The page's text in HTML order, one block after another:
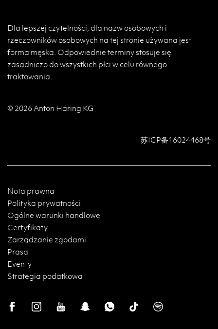
Dla lepszej czytelności, dla nazw osobowych i
rzeczowników osobowych na tej stronie używana jest
forma męska. Odpowiednie terminy stosuje się
zasadniczo do wszystkich płci w celu równego
traktowania.
© 2026 Anton Häring KG
苏ICP备16024468号
Nota prawna
Polityka prywatności
Ogólne warunki handlowe
Certyfikaty
Zarządzanie zgodami
Prasa
Eventy
Strategia podatkowa